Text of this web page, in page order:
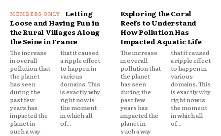
Letting
Loose and Having Fun in
the Rural Villages Along
the Seine in France
The increase
in overall
pollution that
the planet
has seen
during the
past few
years has
impacted the
planet in
such a way
that it caused
a ripple effect
to happen in
various
domains. This
is exactly why
right now is
the moment
in which all
of...
Exploring the Coral
Reefs to Understand
How Pollution Has
Impacted Aquatic Life
The increase
in overall
pollution that
the planet
has seen
during the
past few
years has
impacted the
planet in
such a way
that it caused
a ripple effect
to happen in
various
domains. This
is exactly why
right now is
the moment
in which all
of...